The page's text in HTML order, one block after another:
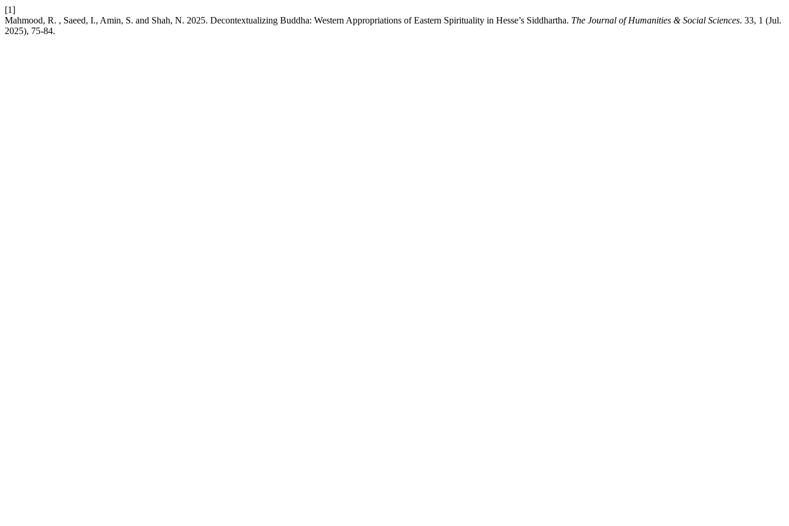
[1]
Mahmood, R. , Saeed, I., Amin, S. and Shah, N. 2025. Decontextualizing Buddha: Western Appropriations of Eastern Spirituality in Hesse’s Siddhartha. The Journal of Humanities & Social Sciences. 33, 1 (Jul.
2025), 75-84.